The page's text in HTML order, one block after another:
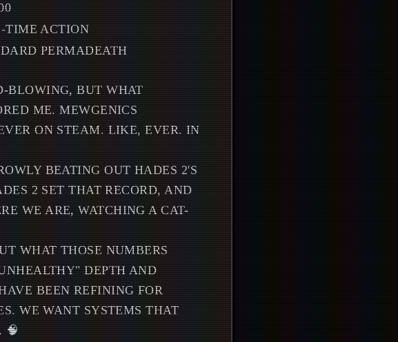
TIME ACTION
PERMADEATH
BLOWING, BUT WHAT
ME. MEWGENICS
ON STEAM. LIKE, EVER. IN
BEATING OUT HADES 2'S
2 SET THAT RECORD, AND
WE ARE, WATCHING A CAT-
WHAT THOSE NUMBERS
DEPTH AND
BEEN REFINING FOR
WE WANT SYSTEMS THAT
🧠